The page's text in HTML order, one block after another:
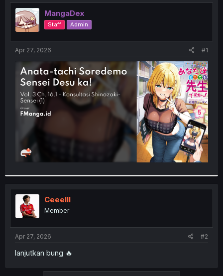
e
a
d
s
t
t
e
r
r
t
MangaDex
Staff Admin
Apr 27, 2026 #1
Ceeelll
Member
Apr 27, 2026 #2
lanjutkan bung 🔥